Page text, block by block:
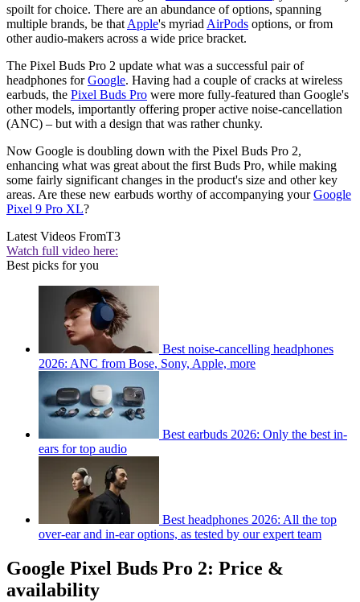
spoilt for choice. There are an abundance of options, spanning
multiple brands, be that Apple's myriad AirPods options, or from
other audio-makers across a wide price bracket.
The Pixel Buds Pro 2 update what was a successful pair of
headphones forGoogle. Having had a couple of cracks at wireless
earbuds, the Pixel Buds Pro were more fully-featured than Google's
other models, importantly offering proper active noise-cancellation
(ANC) – but with a design that was rather chunky.
Now Google is doubling down with the Pixel Buds Pro 2,
enhancing what was great about the first Buds Pro, while making
some fairly significant changes in the product's size and other key
areas. Are these new earbuds worthy of accompanying yourGoogle
Pixel 9 Pro XL?
Latest Videos FromT3
Watch full video here:
Best picks for you
Best noise-cancelling headphones
2026: ANC from Bose, Sony, Apple, more
Best earbuds 2026: Only the best in-
ears for top audio
Best headphones 2026: All the top
over-ear and in-ear options, as tested by our expert team
Google Pixel Buds Pro 2: Price &
availability